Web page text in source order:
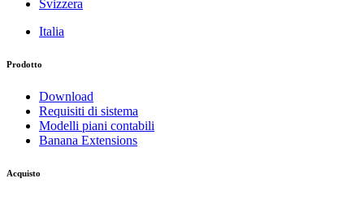
Svizzera
Italia
Prodotto
Download
Requisiti di sistema
Modelli piani contabili
Banana Extensions
Acquisto